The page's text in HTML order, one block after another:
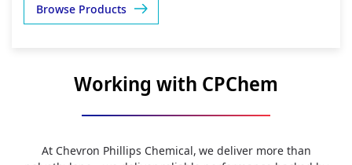
Browse Products
Working with CPChem
At Chevron Phillips Chemical, we deliver more than